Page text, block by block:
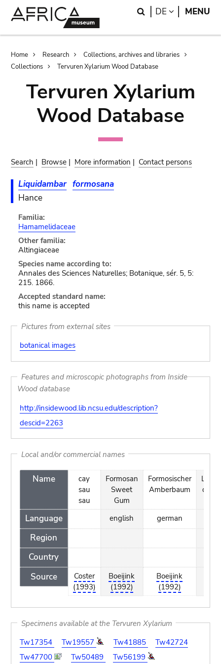
Search
DE LANGUAGE
MENU
Breadcrumb
Home Research
Collections, archives and libraries
Collections
Tervuren Xylarium Wood Database
Tervuren Xylarium
Wood Database
Search | Browse | More information | Contact persons
Liquidambar formosana
Hance
Familia:
Hamamelidaceae
Other familia:
Altingiaceae
Species name according to:
Annales des Sciences Naturelles; Botanique, sér. 5, 5:
215. 1866.
Accepted standard name:
this name is accepted
Pictures from external sites
botanical images
Features and microscopic photographs from Inside
Wood database
http://insidewood.lib.ncsu.edu/description?
descid=2263
Local and/or commercial names
Name
Language
Region
Country
Source
cay
sau
sau
Coster
(1993)
Formosan
Sweet
Gum
english
Boeijink
(1992)
Formosischer
Amberbaum
german
Boeijink
(1992)
de
Specimens available at the Tervuren Xylarium
Tw17354
Tw19557 Tw41885
Tw42724
Tw47700
Tw50489 Tw56199